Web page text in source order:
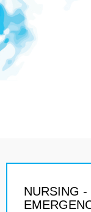
NURSING -